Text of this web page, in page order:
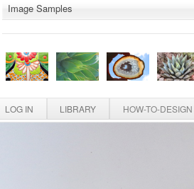
Image Samples
LOG IN LIBRARY HOW-TO-DESIGN